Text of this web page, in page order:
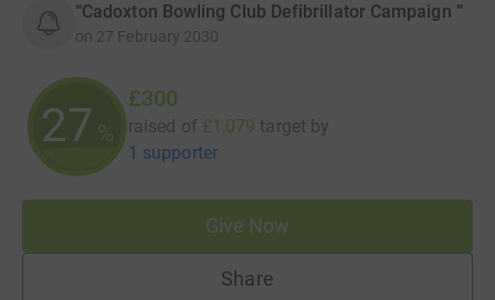
“Cadoxton Bowling Club Defibrillator Campaign ”
on 27 February 2030
27 %
£300
raised of £1,079 target by
1 supporter
Give Now
Share